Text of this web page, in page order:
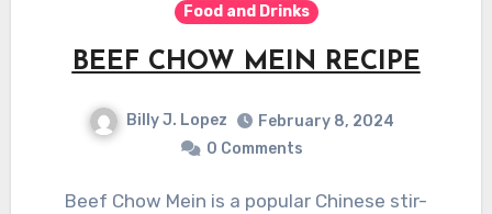
Food and Drinks
BEEF CHOW MEIN RECIPE
Billy J. Lopez
February 8, 2024
0 Comments
Beef Chow Mein is a popular Chinese stir-